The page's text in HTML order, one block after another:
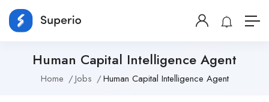
Human Capital Intelligence Agent
Home Jobs Human Capital Intelligence Agent